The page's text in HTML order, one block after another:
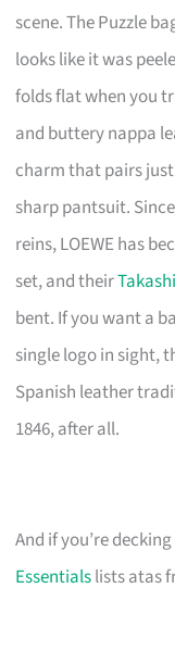
scene. The Puzzle
looks like it was
folds flat when you
and buttery nappa
charm that pairs
sharp pantsuit.
reins, LOEWE has
set, and their
bent. If you want a
single logo in sight,
Spanish leather
1846, after all.
And if you’re
Essentialslists atas